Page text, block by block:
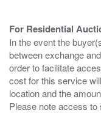
For Residential
In the event the
between exchange
order to facilitate
cost for this service
location and the
Please note access